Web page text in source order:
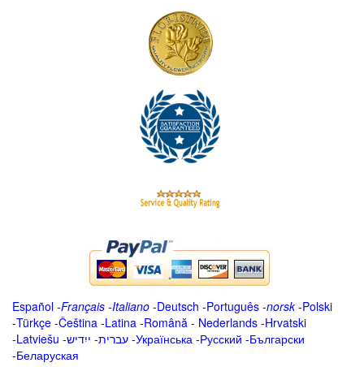
Español -Français -Italiano -Deutsch -Português -norsk-Polski
-Türkçe -Čeština -Latina -Română - Nederlands -Hrvatski
-Latviešu -ייִדיש -עברית -Українська -Русский -Български
-Беларуская